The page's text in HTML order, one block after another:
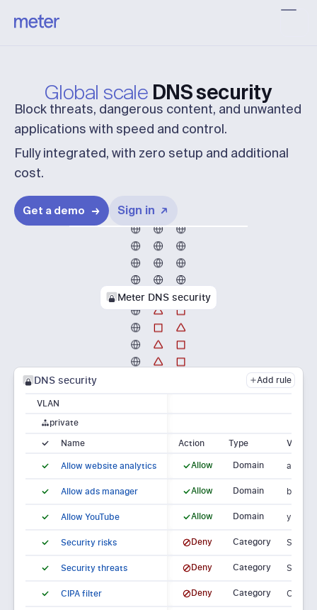
Global scale DNS security
Block threats, dangerous content, and unwanted
applications with speed and control.
Fully integrated, with zero setup and additional
cost.
Get a demo Sign in
Meter DNS security
DNS security Add rule
VLAN
private
Name
Allow website analytics
Allow ads manager
Allow YouTube
Security risks
Security threats
CIPA filter
Action
Allow
Allow
Allow
Deny
Deny
Deny
Type
Domain
Domain
Domain
Category
Category
Category
Value
CIPA